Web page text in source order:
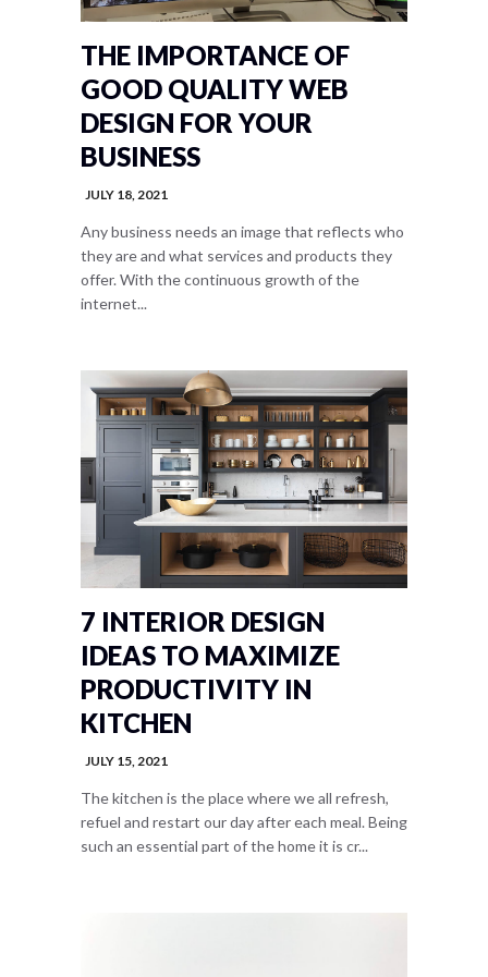
THE IMPORTANCE OF
GOOD QUALITY WEB
DESIGN FOR YOUR
BUSINESS
JULY 18, 2021
Any business needs an image that reflects who
they are and what services and products they
offer. With the continuous growth of the
internet...
7 INTERIOR DESIGN
IDEAS TO MAXIMIZE
PRODUCTIVITY IN
KITCHEN
JULY 15, 2021
The kitchen is the place where we all refresh,
refuel and restart our day after each meal. Being
such an essential part of the home it is cr...